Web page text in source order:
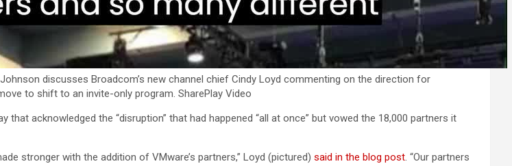
Johnson discusses Broadcom’s new channel chief Cindy Loyd commenting on the direction for
to shift to an invite-only program. SharePlay Video
that acknowledged the “disruption” that had happened “all at once” but vowed the 18,000 partners it
stronger with the addition of VMware’s partners,” Loyd (pictured) said in the blog post. “Our partners